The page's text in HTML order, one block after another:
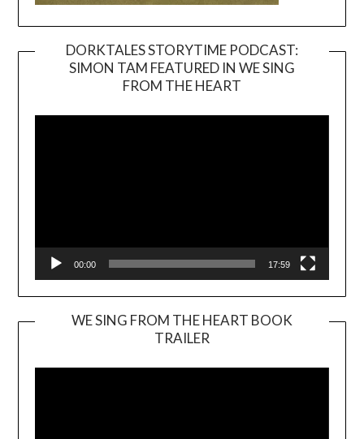
DORKTALES STORYTIME PODCAST:
SIMON TAM FEATURED IN WE SING
FROM THE HEART
00:00 17:59
WE SING FROM THE HEART BOOK
TRAILER
Player